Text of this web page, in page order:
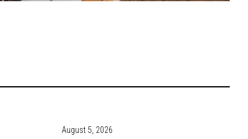
August 5, 2026